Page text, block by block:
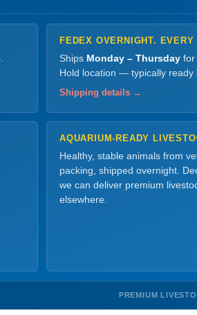
FEDEX OVERNIGHT. EVERY
Ships Monday – Thursday for
Hold location — typically ready
Shipping details →
AQUARIUM-READY
Healthy, stable animals from
packing, shipped overnight.
we can deliver premium
elsewhere.
PREMIUM